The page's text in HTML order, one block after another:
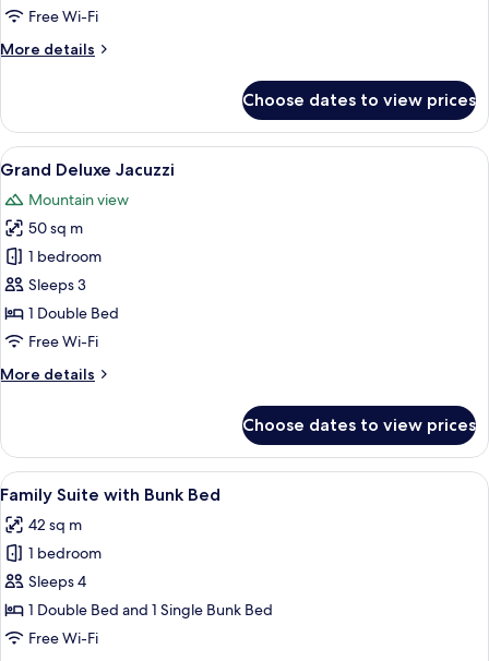
Free Wi-Fi
More details
More
Deluxe
Choose dates to view prices
View
all
photos
for
Grand
Deluxe
Jacuzzi
A modern hotel room with a large
8
Grand Deluxe Jacuzzi
Mountain view
50 sq m
1 bedroom
Sleeps 3
1 Double Bed
Free Wi-Fi
More details
More
Deluxe
Jacuzzi
Choose dates to view prices
View
all
photos
for
Family
Suite
with
A hotel room with a bed, desk,
9
Family Suite with Bunk Bed
42 sq m
1 bedroom
Sleeps 4
1 Double Bed and 1 Single Bunk Bed
Free Wi-Fi